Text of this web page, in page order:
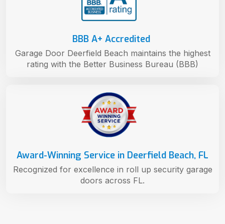
Award-Winning Service in Deerfield Beach, FL
Recognized for excellence in roll up security garage
doors across FL.
BBB A+ Accredited
Garage Door Deerfield Beach maintains the highest
rating with the Better Business Bureau (BBB)